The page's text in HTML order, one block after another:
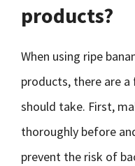
products?
When using ripe
products, there are
should take. First,
thoroughly before
prevent the risk of